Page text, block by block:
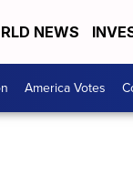
NEWS
America Votes